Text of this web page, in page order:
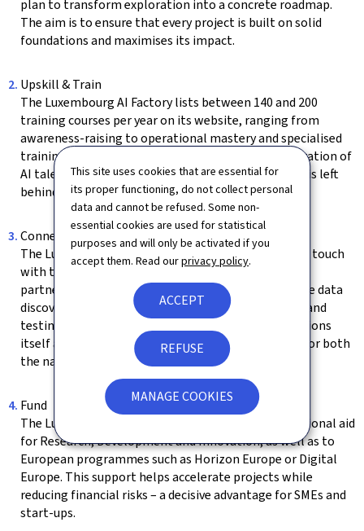
This site uses cookies that are essential for
its proper functioning, do not collect personal
data and cannot be refused. Some non-
essential cookies are used for statistical
purposes and will only be activated if you
accept them. Read ourprivacy policy.
ACCEPT
REFUSE
MANAGE COOKIES
plan to transform exploration into a concrete roadmap.
The aim is to ensure that every project is built on solid
foundations and maximises its impact.
Upskill & Train
The Luxembourg AI Factory lists between 140 and 200
training courses per year on its website, ranging from
awareness-raising to operational mastery and specialised
training. This offering helps develop the next generation of
AI talent in the country, while ensuring that no one is left
behind in the digital transition.
Connect
The Luxembourg AI Factory can put organisations in touch
with technical experts, sector specialists, academic
partners or European initiatives. It can also facilitate data
discovery and access, which is essential for training and
testing AI models. The Luxembourg AI Factory positions
itself as a catalyst for innovation and a focal point for both
the national and European ecosystems.
Fund
The Luxembourg AI Factory facilitates access to national aid
for Research, Development and Innovation, as well as to
European programmes such as Horizon Europe or Digital
Europe. This support helps accelerate projects while
reducing financial risks – a decisive advantage for SMEs and
start-ups.